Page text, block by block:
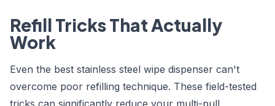
Refill Tricks That Actually
Work
Even the best stainless steel wipe dispenser can't
overcome poor refilling technique. These field-tested